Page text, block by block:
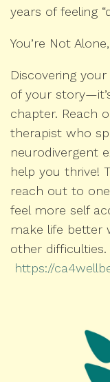
years of feeling
You’re Not
Discovering
of your
chapter. Reach
therapist who
neurodivergent
help you thrive!
reach out to
feel more self
make life better
other difficulties.
https://